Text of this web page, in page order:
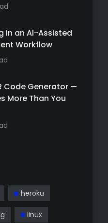
in an AI-Assisted
Workflow
Code Generator —
More Than You
heroku
linux